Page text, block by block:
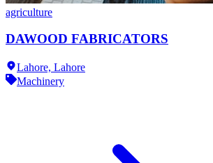
agriculture
DAWOOD FABRICATORS
Lahore, Lahore
Machinery